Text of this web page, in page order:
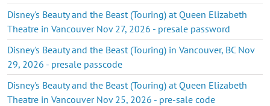
Disney's Beauty and the Beast (Touring) at Queen Elizabeth
Theatre in Vancouver Nov 27, 2026 - presale password
Disney's Beauty and the Beast (Touring) in Vancouver, BC Nov
29, 2026 - presale passcode
Disney's Beauty and the Beast (Touring) at Queen Elizabeth
Theatre in Vancouver Nov 25, 2026 - pre-sale code